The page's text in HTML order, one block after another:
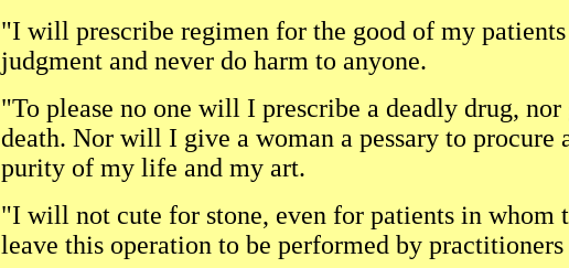
"I will prescribe regimen for the good of my
judgment and never do harm to anyone.
"To please no one will I prescribe a deadly drug,
death. Nor will I give a woman a pessary to
purity of my life and my art.
"I will not cute for stone, even for patients in whom
leave this operation to be performed by